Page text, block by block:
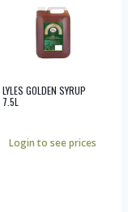
LYLES GOLDEN SYRUP
7.5L
Login to see prices